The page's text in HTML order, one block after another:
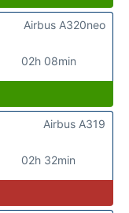
02h 08min
Airbus A320neo
02h 32min
Airbus A319